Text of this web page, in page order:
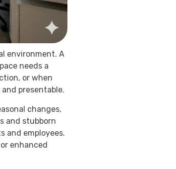
environment. A
needs a
or when
presentable.
changes,
and stubborn
and employees.
enhanced